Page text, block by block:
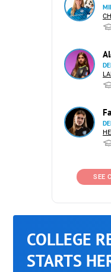
SEE
COLLEGE
STARTS